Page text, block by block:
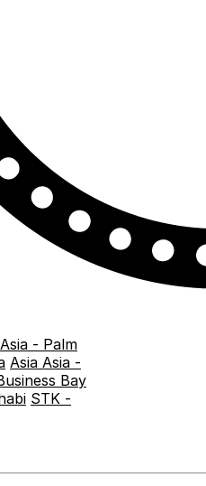
- Palm
Asia Asia -
Bay
STK -